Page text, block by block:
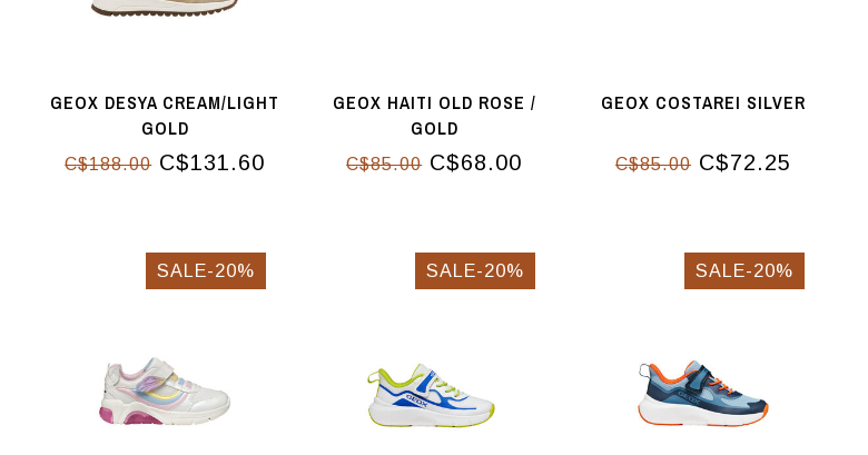
GEOX DESYA CREAM/LIGHT
GOLD
C$188.00C$131.60
GEOX HAITI OLD ROSE /
GOLD
C$85.00C$68.00
GEOX COSTAREI SILVER
C$85.00 C$72.25
SALE-20% SALE-20% SALE-20%